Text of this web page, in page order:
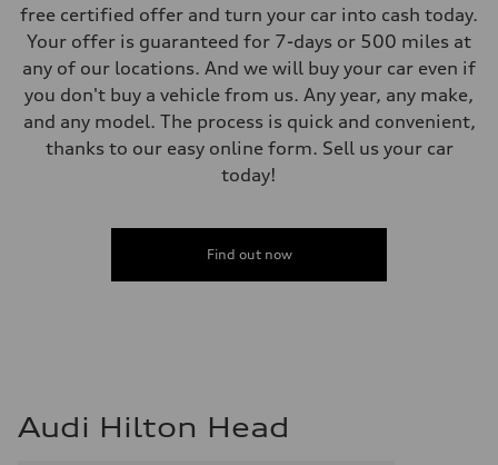
free certified offer and turn your car into cash today.
Your offer is guaranteed for 7-days or 500 miles at
any of our locations. And we will buy your car even if
you don't buy a vehicle from us. Any year, any make,
and any model. The process is quick and convenient,
thanks to our easy online form. Sell us your car
today!
Find out now
Audi Hilton Head